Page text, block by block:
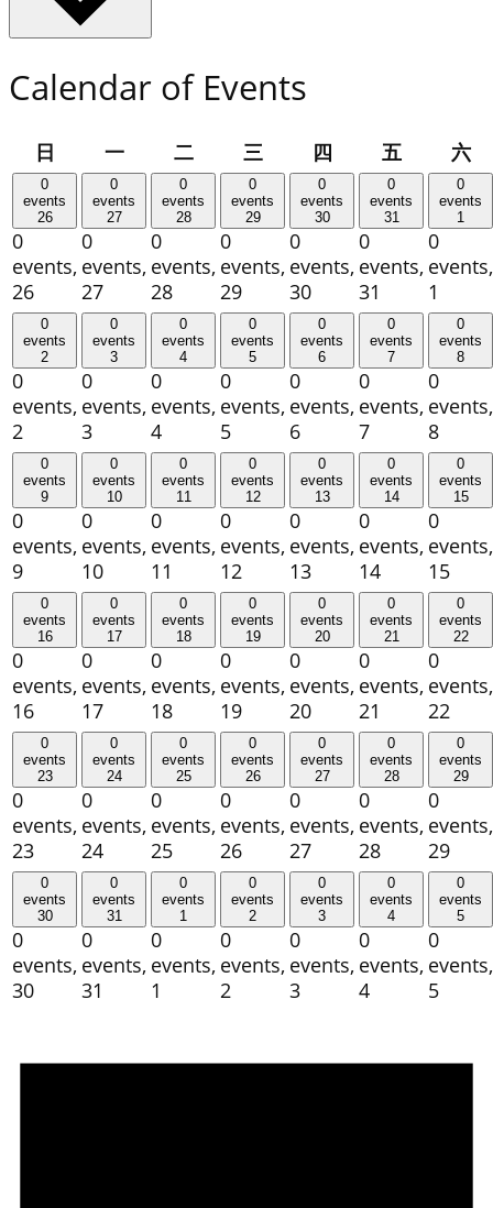
Calendar of Events
日
期
日
一星
期
一
二星
期
二
三星
期
三
四星
期
四
五星
期
五
六星
期
六
0
events
26
0
events,
26
0
events
27
0
events,
27
0
events
28
0
events,
28
0
events
29
0
events,
29
0
events
30
0
events,
30
0
events
31
0
events,
31
0
events
1
0
events,
1
0
events
2
0
events,
2
0
events
3
0
events,
3
0
events
4
0
events,
4
0
events
5
0
events,
5
0
events
6
0
events,
6
0
events
7
0
events,
7
0
events
8
0
events,
8
0
events
9
0
events,
9
0
events
10
0
events,
10
0
events
11
0
events,
11
0
events
12
0
events,
12
0
events
13
0
events,
13
0
events
14
0
events,
14
0
events
15
0
events,
15
0
events
16
0
events,
16
0
events
17
0
events,
17
0
events
18
0
events,
18
0
events
19
0
events,
19
0
events
20
0
events,
20
0
events
21
0
events,
21
0
events
22
0
events,
22
0
events
23
0
events,
23
0
events
24
0
events,
24
0
events
25
0
events,
25
0
events
26
0
events,
26
0
events
27
0
events,
27
0
events
28
0
events,
28
0
events
29
0
events,
29
0
events
30
0
events,
30
0
events
31
0
events,
31
0
events
1
0
events,
1
0
events
2
0
events,
2
0
events
3
0
events,
3
0
events
4
0
events,
4
0
events
5
0
events,
5